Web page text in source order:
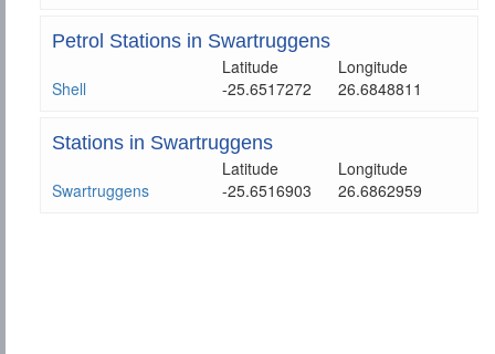
Petrol Stations in Swartruggens
Latitude
Longitude
Shell
-25.6517272 26.6848811
Stations in Swartruggens
Latitude
Longitude
Swartruggens
-25.6516903 26.6862959